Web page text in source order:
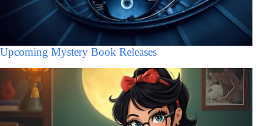
Upcoming Mystery Book Releases